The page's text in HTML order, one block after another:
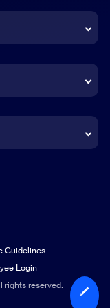
rights reserved.
Guidelines
Login